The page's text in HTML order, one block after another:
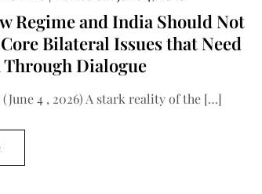
Regime and India Should Not
Bilateral Issues that Need
Dialogue
4 , 2026) A stark reality of the […]